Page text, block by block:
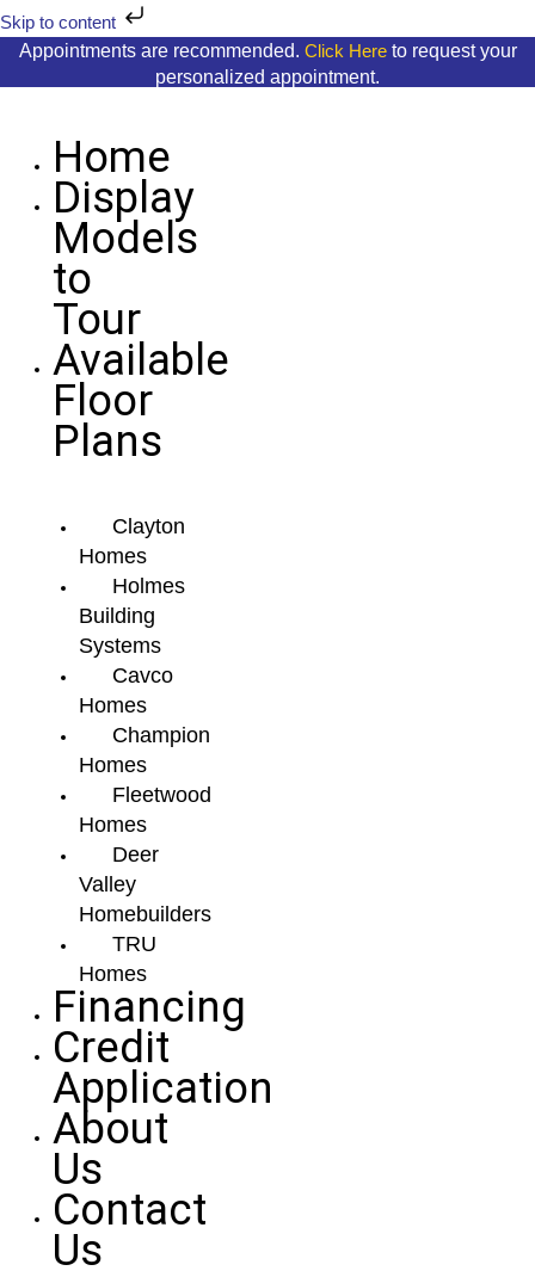
Skip to content
Skip
to Appointments are recommended. Click Hereto request your
personalized appointment.
Home
Display
Models
to
Tour
Available
Floor
Plans
Clayton
Homes
Holmes
Building
Systems
Cavco
Homes
Champion
Homes
Fleetwood
Homes
Deer
Valley
Homebuilders
TRU
Homes
Financing
Credit
Application
About
Us
Contact
Us